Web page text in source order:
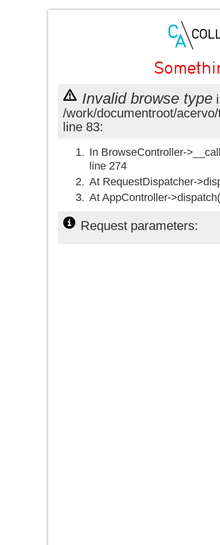
Invalid browse type
/work/documentroot/
line 83:
In BrowseController-
line 274
At RequestDispatcher-
At AppController-
Request parameters: